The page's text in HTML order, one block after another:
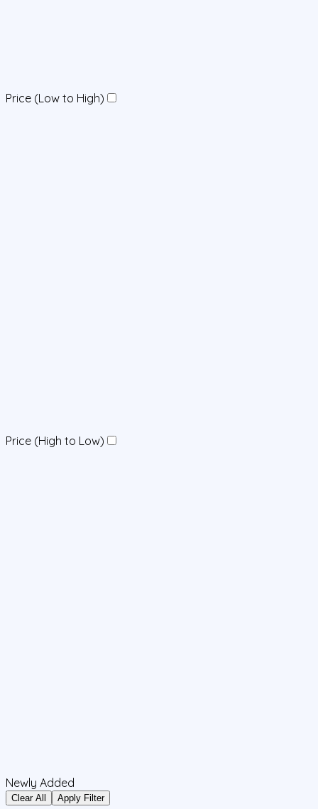
Price (Low to High)
Price (High to Low)
Newly Added
Clear All Apply Filter